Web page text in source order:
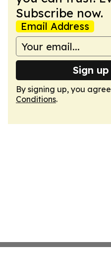
Subscribe now.
Email Address
Sign
By signing up, you
Conditions.